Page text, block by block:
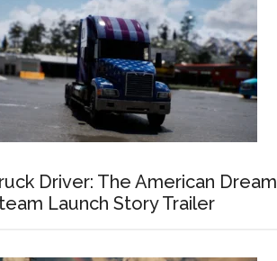
Driver: The American Dream
Launch Story Trailer